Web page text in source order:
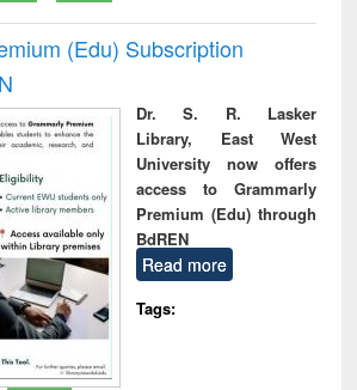
(Edu) Subscription
Dr. S. R. Lasker
Library, East West
University now offers
access to Grammarly
Premium (Edu) through
BdREN
Read more
Tags: